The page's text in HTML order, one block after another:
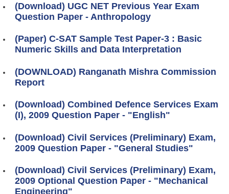
(Download) UGC NET Previous Year Exam
Question Paper - Anthropology
(Paper) C-SAT Sample Test Paper-3 : Basic
Numeric Skills and Data Interpretation
(DOWNLOAD) Ranganath Mishra Commission
Report
(Download) Combined Defence Services Exam
(I), 2009 Question Paper - "English"
(Download) Civil Services (Preliminary) Exam,
2009 Question Paper - "General Studies"
(Download) Civil Services (Preliminary) Exam,
2009 Optional Question Paper - "Mechanical
Engineering"